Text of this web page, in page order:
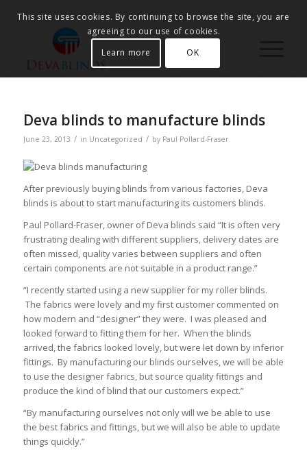
Deva blinds to manufacture blinds
June 23, 2013 / in Uncategorized / by Paul Pollard-Fraser
After previously buying blinds from various factories, Deva
blinds is about to start manufacturing its customers blinds.
Paul Pollard-Fraser, owner of Deva blinds said “It is often very
frustrating dealing with different suppliers, delivery dates are
often missed, quality varies between suppliers and often
certain components are not suitable in a product range.”
“I recently started using a new supplier for my roller blinds.
The fabrics were lovely and my first customer commented on
how modern and “designer” they were. I was pleased and
looked forward to fitting them for her. When the blinds
arrived, the fabrics looked lovely, but were let down by inferior
fittings. By manufacturing our blinds ourselves, we will be able
to use the designer fabrics, but source quality fittings and
produce the kind of blind that our customers expect.”
“By manufacturing ourselves not only will we be able to use
the best fabrics and fittings, but we will also be able to update
things quickly.”
This site uses cookies. By continuing to browse the site, you are
agreeing to our use of cookies.
Learn more
OK